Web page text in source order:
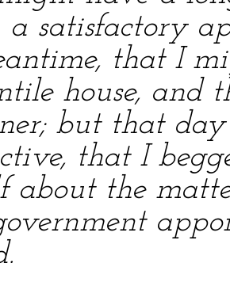
satisfactory
that I
house, and
but that day
that I
about the